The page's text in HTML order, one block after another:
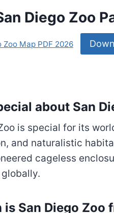
Diego Zoo
Map PDF 2026
about San
is special for its
and naturalistic
cageless
San Diego Zoo